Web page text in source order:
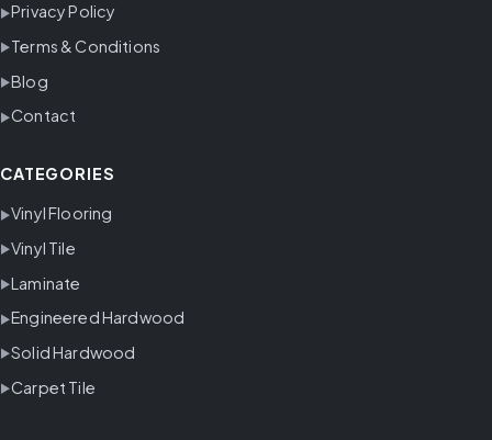
Privacy Policy
Terms & Conditions
Blog
Contact
CATEGORIES
Vinyl Flooring
Vinyl Tile
Laminate
Engineered Hardwood
Solid Hardwood
Carpet Tile